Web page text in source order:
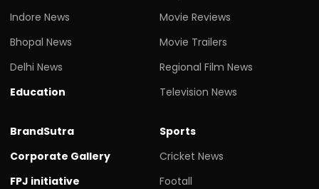
Indore News
Bhopal News
Delhi News
Education
Movie Reviews
Movie Trailers
Regional Film News
Television News
BrandSutra
Corporate Gallery
FPJ initiative
Sports
Cricket News
Footall